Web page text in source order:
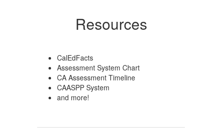
Resources
CalEdFacts
Assessment System Chart
CA Assessment Timeline
CAASPP System
and more!